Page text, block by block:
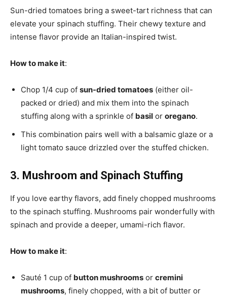
Sun-dried tomatoes bring a sweet-tart richness that can
elevate your spinach stuffing. Their chewy texture and
intense flavor provide an Italian-inspired twist.
How to make it:
Chop 1/4 cup of sun-dried tomatoes (either oil-
packed or dried) and mix them into the spinach
stuffing along with a sprinkle of basil or oregano.
This combination pairs well with a balsamic glaze or a
light tomato sauce drizzled over the stuffed chicken.
3. Mushroom and Spinach Stuffing
If you love earthy flavors, add finely chopped mushrooms
to the spinach stuffing. Mushrooms pair wonderfully with
spinach and provide a deeper, umami-rich flavor.
How to make it:
Sauté 1 cup of button mushrooms or cremini
mushrooms, finely chopped, with a bit of butter or